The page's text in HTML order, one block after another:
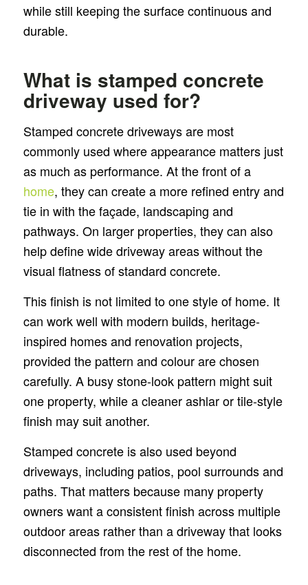
while still keeping the surface continuous and
durable.
What is stamped concrete
driveway used for?
Stamped concrete driveways are most
commonly used where appearance matters just
as much as performance. At the front of a
home, they can create a more refined entry and
tie in with the façade, landscaping and
pathways. On larger properties, they can also
help define wide driveway areas without the
visual flatness of standard concrete.
This finish is not limited to one style of home. It
can work well with modern builds, heritage-
inspired homes and renovation projects,
provided the pattern and colour are chosen
carefully. A busy stone-look pattern might suit
one property, while a cleaner ashlar or tile-style
finish may suit another.
Stamped concrete is also used beyond
driveways, including patios, pool surrounds and
paths. That matters because many property
owners want a consistent finish across multiple
outdoor areas rather than a driveway that looks
disconnected from the rest of the home.